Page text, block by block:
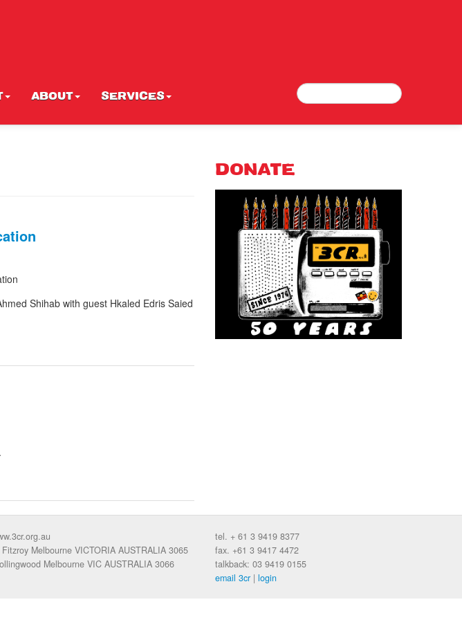
ABOUT SERVICES Search form
Search
Shihab with guest Hkaled Edris Saied
DONATE
Melbourne VICTORIA AUSTRALIA 3065
Melbourne VIC AUSTRALIA 3066
tel. + 61 3 9419 8377
fax. +61 3 9417 4472
talkback: 03 9419 0155
email 3cr | login